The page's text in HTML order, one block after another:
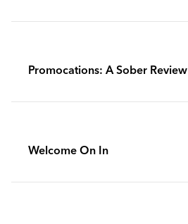
Promocations: A Sober Review
Welcome On In